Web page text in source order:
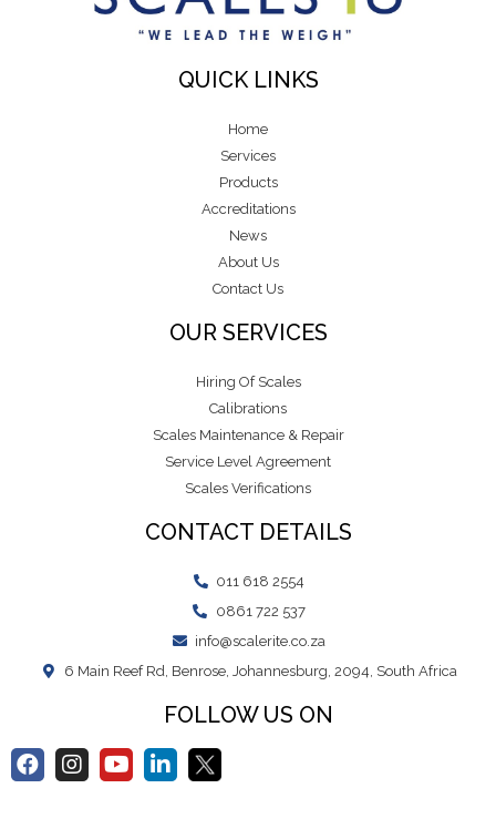
QUICK LINKS
Home
Services
Products
Accreditations
News
About Us
Contact Us
OUR SERVICES
Hiring Of Scales
Calibrations
Scales Maintenance & Repair
Service Level Agreement
Scales Verifications
CONTACT DETAILS
011 618 2554
0861 722 537
info@scalerite.co.za
6 Main Reef Rd, Benrose, Johannesburg, 2094, South Africa
FOLLOW US ON